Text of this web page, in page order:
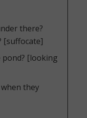
there?
[suffocate]
pond? [looking
they